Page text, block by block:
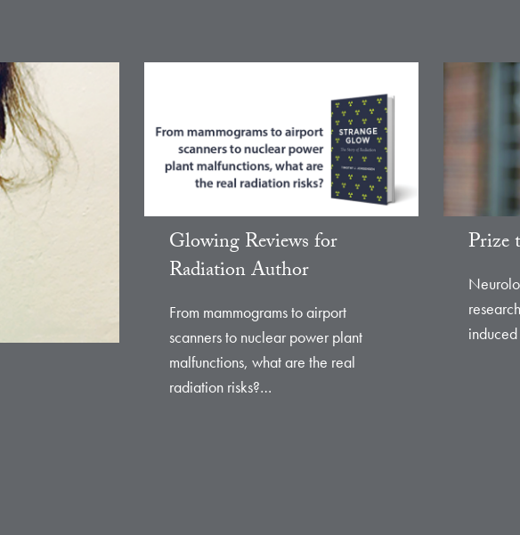
Glowing Reviews for
Radiation Author
From mammograms to airport
scanners to nuclear power plant
malfunctions, what are the real
radiation risks?…
Prize